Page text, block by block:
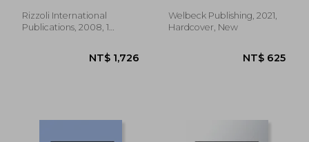
Rizzoli International
Publications, 2008, 1
Welbeck Publishing, 2021,
Hardcover, New